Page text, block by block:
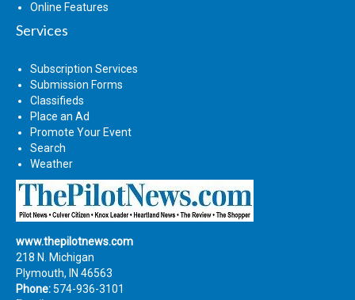
Online Features
Services
Subscription Services
Submission Forms
Classifieds
Place an Ad
Promote Your Event
Search
Weather
www.thepilotnews.com
218 N. Michigan
Plymouth, IN 46563
Phone: 574-936-3101